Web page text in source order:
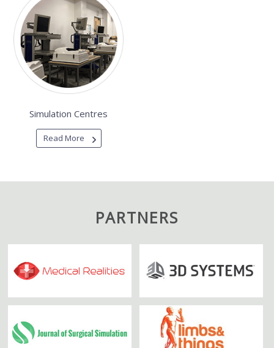
Simulation Centres
Read More
PARTNERS